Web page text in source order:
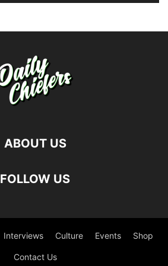
ABOUT US
FOLLOW US
Interviews Culture Events Shop
Contact Us